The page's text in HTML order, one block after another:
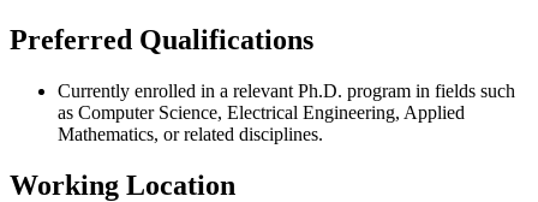
Preferred Qualifications
Currently enrolled in a relevant Ph.D. program in fields such
as Computer Science, Electrical Engineering, Applied
Mathematics, or related disciplines.
Working Location